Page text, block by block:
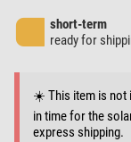
short-term
ready for
☀️ This item is not
in time for the
express shipping.